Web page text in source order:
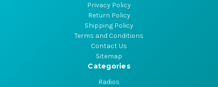
Privacy Policy
Return Policy
Shipping Policy
Terms and Conditions
Contact Us
Sitemap
Categories
Radios